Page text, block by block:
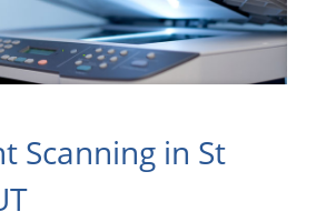
Scanning in St